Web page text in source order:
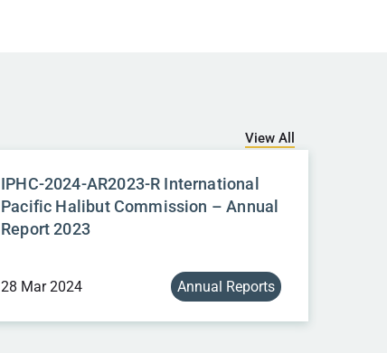
View All
IPHC-2024-AR2023-R International
Pacific Halibut Commission – Annual
Report 2023
28 Mar 2024 Annual Reports